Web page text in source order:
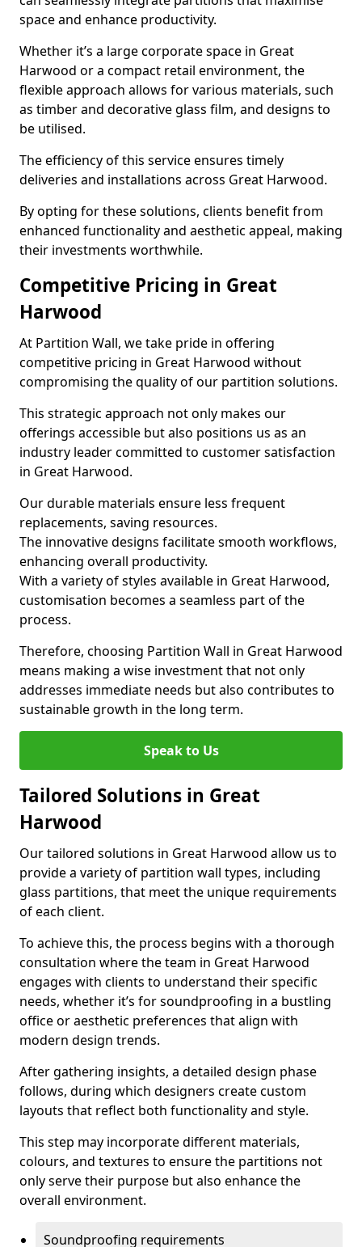
space and enhance productivity.
Whether it’s a large corporate space in Great
Harwood or a compact retail environment, the
flexible approach allows for various materials, such
as timber and decorative glass film, and designs to
be utilised.
The efficiency of this service ensures timely
deliveries and installations across Great Harwood.
By opting for these solutions, clients benefit from
enhanced functionality and aesthetic appeal, making
their investments worthwhile.
Competitive Pricing in Great
Harwood
At Partition Wall, we take pride in offering
competitive pricing in Great Harwood without
compromising the quality of our partition solutions.
This strategic approach not only makes our
offerings accessible but also positions us as an
industry leader committed to customer satisfaction
in Great Harwood.
Our durable materials ensure less frequent
replacements, saving resources.
The innovative designs facilitate smooth workflows,
enhancing overall productivity.
With a variety of styles available in Great Harwood,
customisation becomes a seamless part of the
process.
Therefore, choosing Partition Wall in Great Harwood
means making a wise investment that not only
addresses immediate needs but also contributes to
sustainable growth in the long term.
Speak to Us
Tailored Solutions in Great
Harwood
Our tailored solutions in Great Harwood allow us to
provide a variety of partition wall types, including
glass partitions, that meet the unique requirements
of each client.
To achieve this, the process begins with a thorough
consultation where the team in Great Harwood
engages with clients to understand their specific
needs, whether it’s for soundproofing in a bustling
office or aesthetic preferences that align with
modern design trends.
After gathering insights, a detailed design phase
follows, during which designers create custom
layouts that reflect both functionality and style.
This step may incorporate different materials,
colours, and textures to ensure the partitions not
only serve their purpose but also enhance the
overall environment.
Soundproofing requirements